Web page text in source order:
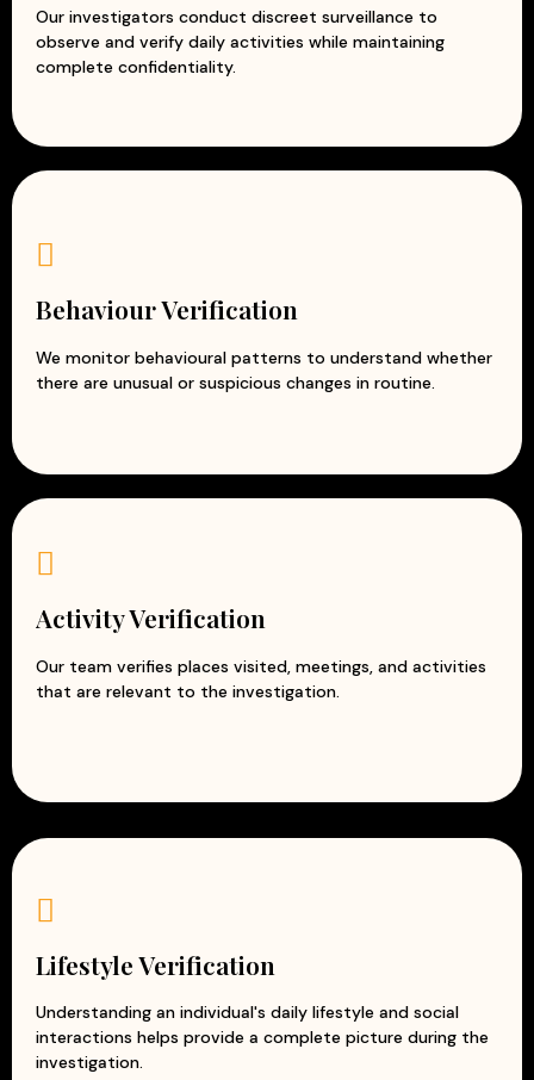
Our investigators conduct discreet surveillance to
observe and verify daily activities while maintaining
complete confidentiality.
Behaviour Verification
We monitor behavioural patterns to understand whether
there are unusual or suspicious changes in routine.
Activity Verification
Our team verifies places visited, meetings, and activities
that are relevant to the investigation.
Lifestyle Verification
Understanding an individual's daily lifestyle and social
interactions helps provide a complete picture during the
investigation.